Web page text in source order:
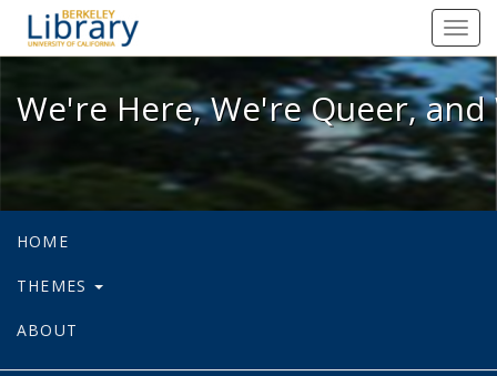
We're Here, We're Queer, and
We're Here, We're Queer,
HOME
THEMES
ABOUT